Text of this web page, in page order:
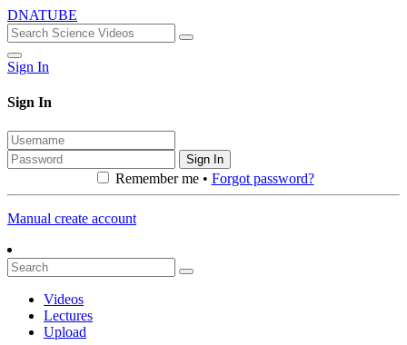
DNATUBE
Sign In
Sign In
Sign In
Remember me • Forgot password?
Manual create account
Videos
Lectures
Upload